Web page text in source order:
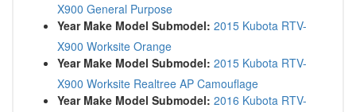
X900 General Purpose
Year Make Model Submodel: 2015 Kubota RTV-
X900 Worksite Orange
Year Make Model Submodel: 2015 Kubota RTV-
X900 Worksite Realtree AP Camouflage
Year Make Model Submodel: 2016 Kubota RTV-